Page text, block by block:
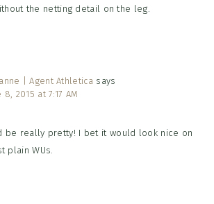
the netting detail on the leg.
| Agent Athletica says
8, 2015 at 7:17 AM
be really pretty! I bet it would look nice on
plain WUs.